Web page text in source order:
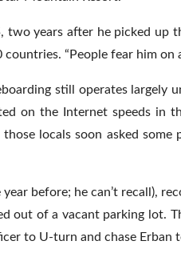
two years after he picked up
“People fear him on
still operates largely
on the Internet speeds in
locals soon asked
before; he can’t recall),
out of a vacant parking lot.
to U-turn and chase Erban